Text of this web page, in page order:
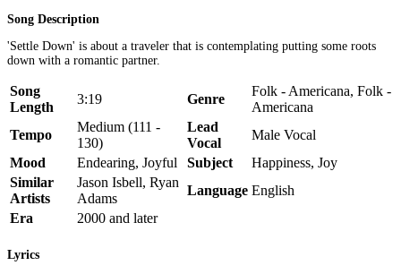
Song Description
'Settle Down' is about a traveler that is contemplating putting some roots
down with a romantic partner.
Song
Length
3:19 Genre
Folk - Americana, Folk -
Americana
Tempo
Medium (111 -
130)
Lead
Vocal
Male Vocal
Mood
Endearing, Joyful Subject
Happiness, Joy
Similar
Artists
Jason Isbell, Ryan
Adams
Language English
Era
2000 and later
Lyrics